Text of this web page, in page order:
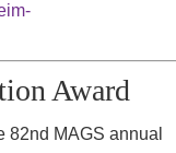
Award
MAGS annual